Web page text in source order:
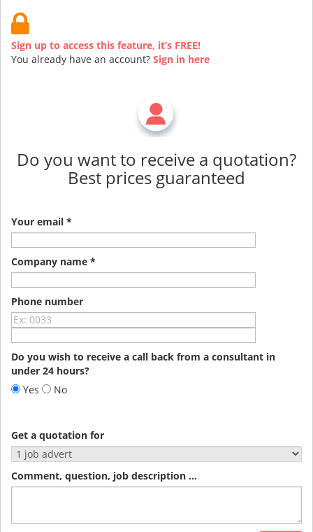
Sign up to access this feature, it’s FREE!
You already have an account? Sign in here
Do you want to receive a quotation?
Best prices guaranteed
Your email *
Company name *
Phone number
Do you wish to receive a call back from a consultant in
under 24 hours?
Yes
No
Get a quotation for
Comment, question, job description ...